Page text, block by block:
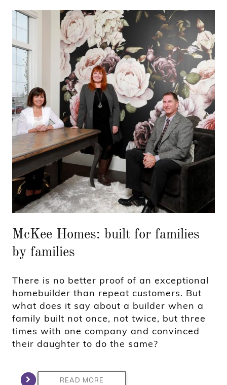
McKee Homes: built for families
by families
There is no better proof of an exceptional
homebuilder than repeat customers. But
what does it say about a builder when a
family built not once, not twice, but three
times with one company and convinced
their daughter to do the same?
READ MORE